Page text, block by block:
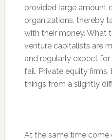
provided large amount
organizations, thereby
with their money. What
venture capitalists are
and regularly expect
fail. Private equity
things from a slightly
At the same time come